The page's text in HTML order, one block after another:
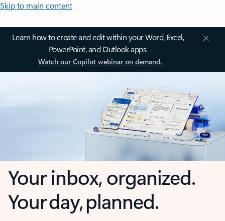
Skip to main content
Learn how to create and edit within your Word, Excel,
PowerPoint, and Outlook apps.
Watch our Copilot webinar on demand.
Your inbox, organized.
Your day, planned.